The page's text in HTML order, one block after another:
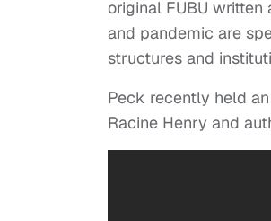
original FUBU
and pandemic are
structures and
Peck recently held
Racine Henry and